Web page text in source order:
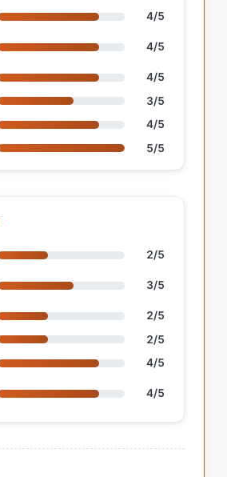
4/5
4/5
4/5
3/5
4/5
5/5
2/5
3/5
2/5
2/5
4/5
4/5